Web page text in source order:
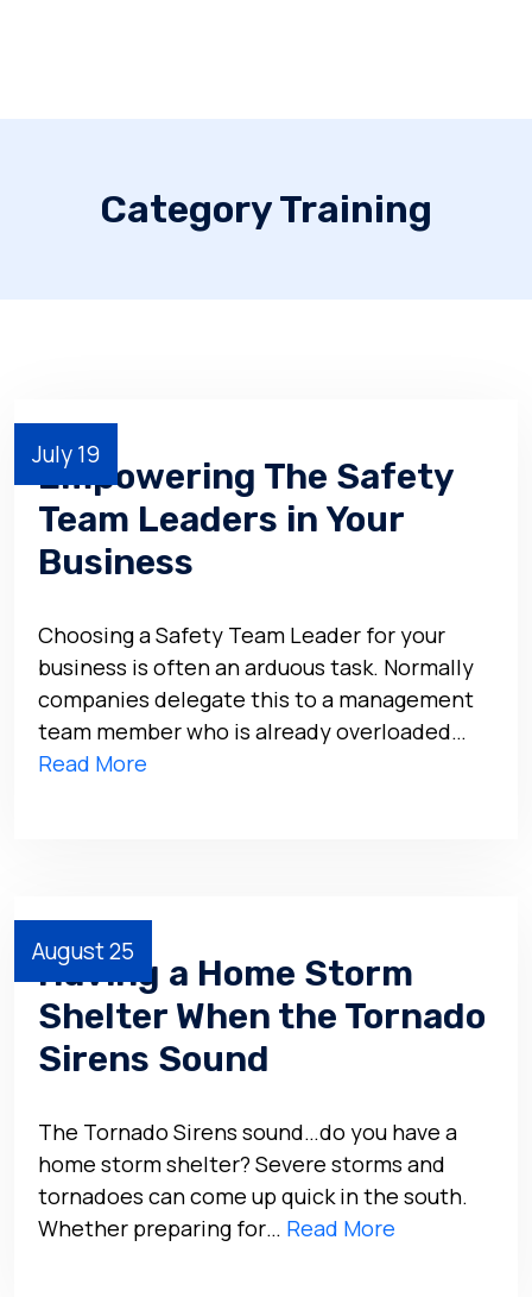
Category Training
July 19
Empowering The Safety
Team Leaders in Your
Business
Choosing a Safety Team Leader for your
business is often an arduous task. Normally
companies delegate this to a management
team member who is already overloaded…
Read More
August 25
Having a Home Storm
Shelter When the Tornado
Sirens Sound
The Tornado Sirens sound…do you have a
home storm shelter? Severe storms and
tornadoes can come up quick in the south.
Whether preparing for… Read More